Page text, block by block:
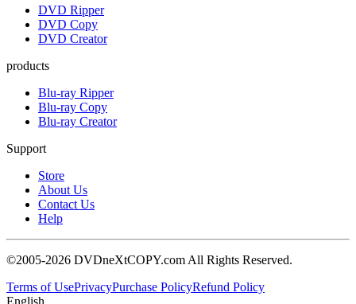
DVD Ripper
DVD Copy
DVD Creator
products
Blu-ray Ripper
Blu-ray Copy
Blu-ray Creator
Support
Store
About Us
Contact Us
Help
©2005-2026 DVDneXtCOPY.com All Rights Reserved.
Terms of UsePrivacyPurchase PolicyRefund Policy
English